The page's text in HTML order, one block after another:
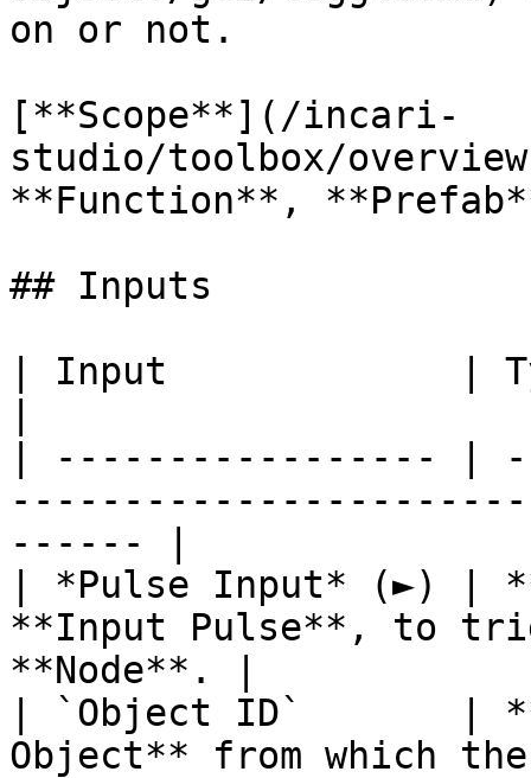
on or not.
[**Scope**](/incari-
studio/toolbox/
**Function**,
## Inputs
| Input             |
| ----------------- |
------ |
| *Pulse Input* (►) |
**Input Pulse**, to
**Node**. |
| `Object ID`       |
Object** from which